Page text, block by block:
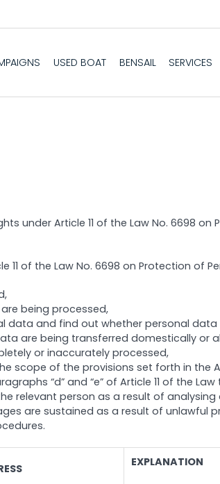
USED BOAT BENSAIL SERVICES
under Article 11 of the Law No. 6698 on
of the Law No. 6698 on Protection of
being processed,
and find out whether personal
are being transferred domestically or
or inaccurately processed,
scope of the provisions set forth in the
“d” and “e” of Article 11 of the
relevant person as a result of
are sustained as a result of unlawful
EXPLANATION